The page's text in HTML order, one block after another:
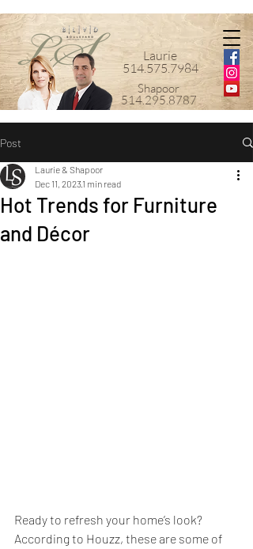
Laurie
514.575.7984
Shapoor
514.295.8787
Post
Hot Trends for Furniture
and Décor
Laurie & Shapoor
Dec 11, 2023 1 min read
Ready to refresh your home’s look?
According to Houzz, these are some of